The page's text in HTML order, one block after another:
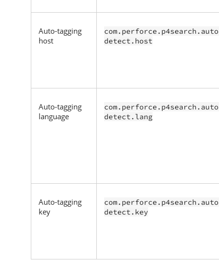
Auto-tagging
host
detect.host
Auto-tagging
language
detect.lang
Auto-tagging
key
detect.key